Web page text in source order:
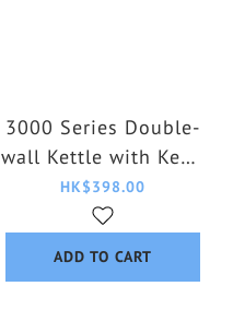
3000 Series Double-
wall Kettle with Keep
Warm Function
HD9399/20
HK$398.00
ADD TO CART